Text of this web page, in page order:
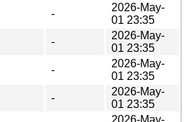
-
2026-May-
01 23:35
-
2026-May-
01 23:35
-
2026-May-
01 23:35
-
2026-May-
01 23:35
2026-May-